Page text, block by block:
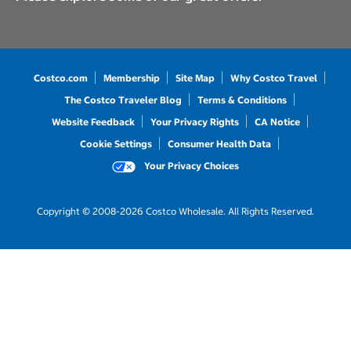
Costco.com Membership Site Map
Why Costco Travel
The Costco Traveler Blog
Terms & Conditions
Website Feedback
Your Privacy Rights
CA Notice
Cookie Settings
Consumer Health Data
Your Privacy Choices
Copyright © 2008-2026 Costco Wholesale. All Rights Reserved.